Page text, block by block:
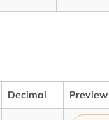
Decimal Preview